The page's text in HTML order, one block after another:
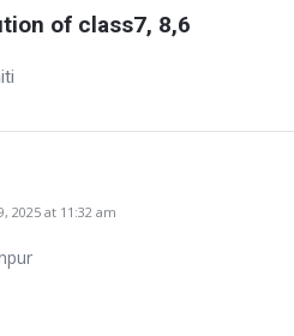
of class7, 8,6
2025 at 11:32 am